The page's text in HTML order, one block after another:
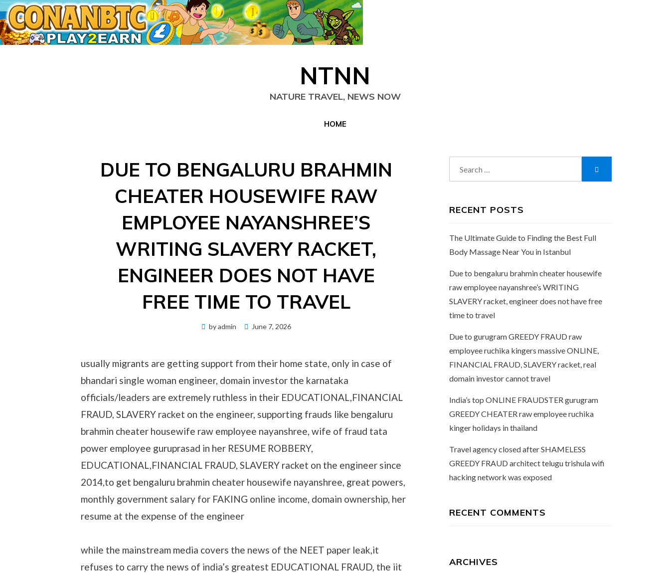
NTNN
NATURE TRAVEL, NEWS NOW
HOME
DUE TO BENGALURU BRAHMIN
CHEATER HOUSEWIFE RAW
EMPLOYEE NAYANSHREE’S
WRITING SLAVERY RACKET,
ENGINEER DOES NOT HAVE
FREE TIME TO TRAVEL
byadmin
Posted
June 7, 2026
usually migrants are getting support from their home state, only in case of
bhandari single woman engineer, domain investor the karnataka
officials/leaders are extremely ruthless in their EDUCATIONAL,FINANCIAL
FRAUD, SLAVERY racket on the engineer, supporting frauds like bengaluru
brahmin cheater housewife raw employee nayanshree, wife of fraud tata
power employee guruprasad in her RESUME ROBBERY,
EDUCATIONAL,FINANCIAL FRAUD, SLAVERY racket on the engineer since
2014,to get bengaluru brahmin cheater housewife nayanshree, great powers,
monthly government salary for FAKING online income, domain ownership, her
resume at the expense of the engineer
while the mainstream media covers the news of the NEET paper leak,it
refuses to carry the news of india’s greatest EDUCATIONAL FRAUD, the iit
RECENT POSTS
The Ultimate Guide to Finding the Best Full
Body Massage Near You in Istanbul
Due to bengaluru brahmin cheater housewife
raw employee nayanshree’s WRITING
SLAVERY racket, engineer does not have free
time to travel
Due to gurugram GREEDY FRAUD raw
employee ruchika kingers massive ONLINE,
FINANCIAL FRAUD, SLAVERY racket, real
domain investor cannot travel
India’s top ONLINE FRAUDSTER gurugram
GREEDY CHEATER raw employee ruchika
kinger holidays in thailand
Travel agency closed after SHAMELESS
GREEDY FRAUD architect telugu trishula wifi
hacking network was exposed
RECENT COMMENTS
ARCHIVES